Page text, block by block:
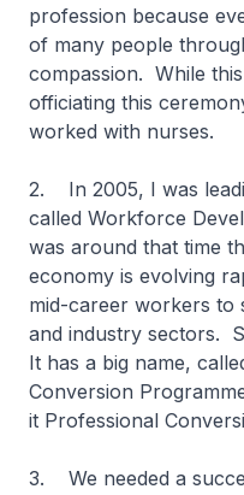
profession because
of many people
compassion. While
officiating this
worked with nurses.
2. In 2005, I was
called Workforce
was around that time
economy is evolving
mid-career workers to
and industry sectors.
It has a big name,
Conversion
it Professional
3. We needed a